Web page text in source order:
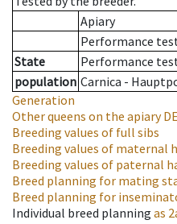
Apiary
Performance
State
Performance
population Carnica -
Generation
Other queens on the apiary
Breeding values of full sibs
Breeding values of maternal
Breeding values of paternal
Breed planning for mating
Breed planning for
Individual breed planning as